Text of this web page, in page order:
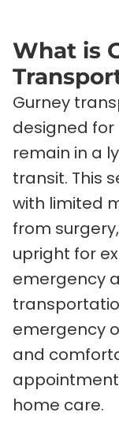
What is
Gurney
designed
remain in a
transit. This
with limited
from
upright for
emergency
emergency
and
home care.